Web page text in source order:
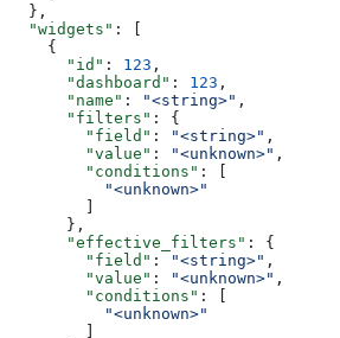
  },
  "widgets"
: [
    {
      "id"
: 123 ,
      "dashboard"
: 123 ,
      "name"
: "<string>" ,
      "filters"
: {
        "field"
: "<string>" ,
        "value"
: "<unknown>" ,
        "conditions"
: [
          "<unknown>"
      },
      "effective_filters"
: {
        "field"
: "<string>" ,
        "value"
: "<unknown>" ,
        "conditions"
: [
          "<unknown>"